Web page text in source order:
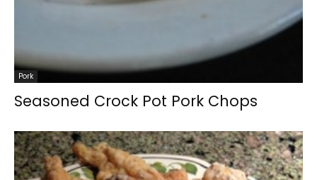
Pork
Seasoned Crock Pot Pork Chops